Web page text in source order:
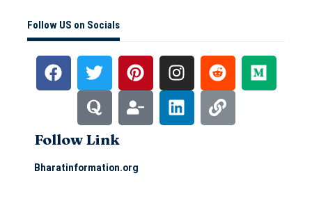
Follow US on Socials
Follow Link
Bharatinformation.org